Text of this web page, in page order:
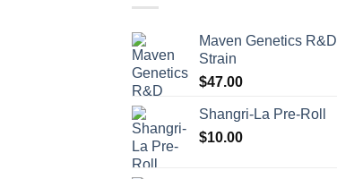
Maven Genetics R&D
Strain
$47.00
Shangri-La Pre-Roll
$10.00